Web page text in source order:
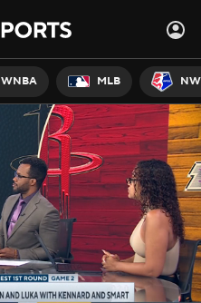
WNBA MLB